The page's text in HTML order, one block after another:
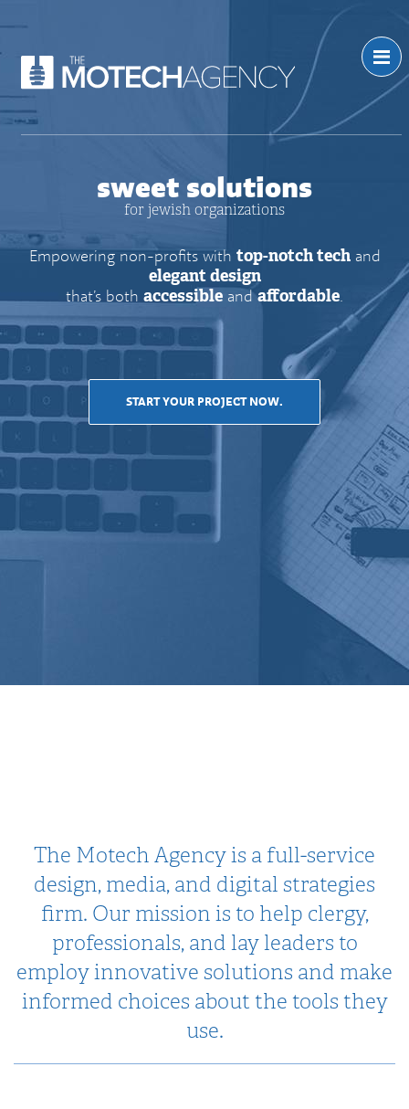
sweet solutions
for jewish organizations
Empowering non-profits with top-notch techand
elegant design
that’s both accessible andaffordable
START YOUR PROJECT NOW.
The Motech Agency is a full-service
design, media, and digital strategies
firm. Our mission is to help clergy,
professionals, and lay leaders to
employ innovative solutions and make
informed choices about the tools they
use.